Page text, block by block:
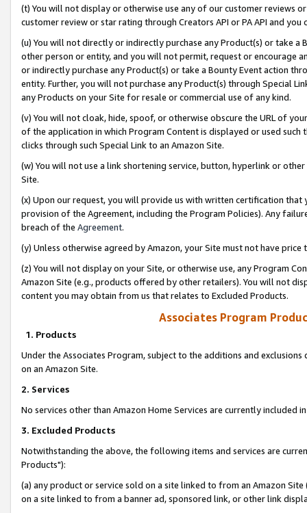
(t) You will not display or otherwise use any of our customer reviews
customer review or star rating through Creators API or PA API and
(u) You will not directly or indirectly purchase any Product(s) or take
other person or entity, and you will not permit, request or encourage
or indirectly purchase any Product(s) or take a Bounty Event action
entity. Further, you will not purchase any Product(s) through Special
any Products on your Site for resale or commercial use of any kind.
(v) You will not cloak, hide, spoof, or otherwise obscure the URL of
of the application in which Program Content is displayed or used
clicks through such Special Link to an Amazon Site.
(w) You will not use a link shortening service, button, hyperlink or
Site.
(x) Upon our request, you will provide us with written certification
provision of the Agreement, including the Program Policies). Any
breach of the Agreement.
(y) Unless otherwise agreed by Amazon, your Site must not have
(z) You will not display on your Site, or otherwise use, any Program
Amazon Site (e.g., products offered by other retailers). You will not
content you may obtain from us that relates to Excluded Products.
Associates Program
1. Products
Under the Associates Program, subject to the additions and
on an Amazon Site.
2. Services
No services other than Amazon Home Services are currently included
3. Excluded Products
Notwithstanding the above, the following items and services are
Products"):
(a) any product or service sold on a site linked to from an Amazon
on a site linked to from a banner ad, sponsored link, or other link